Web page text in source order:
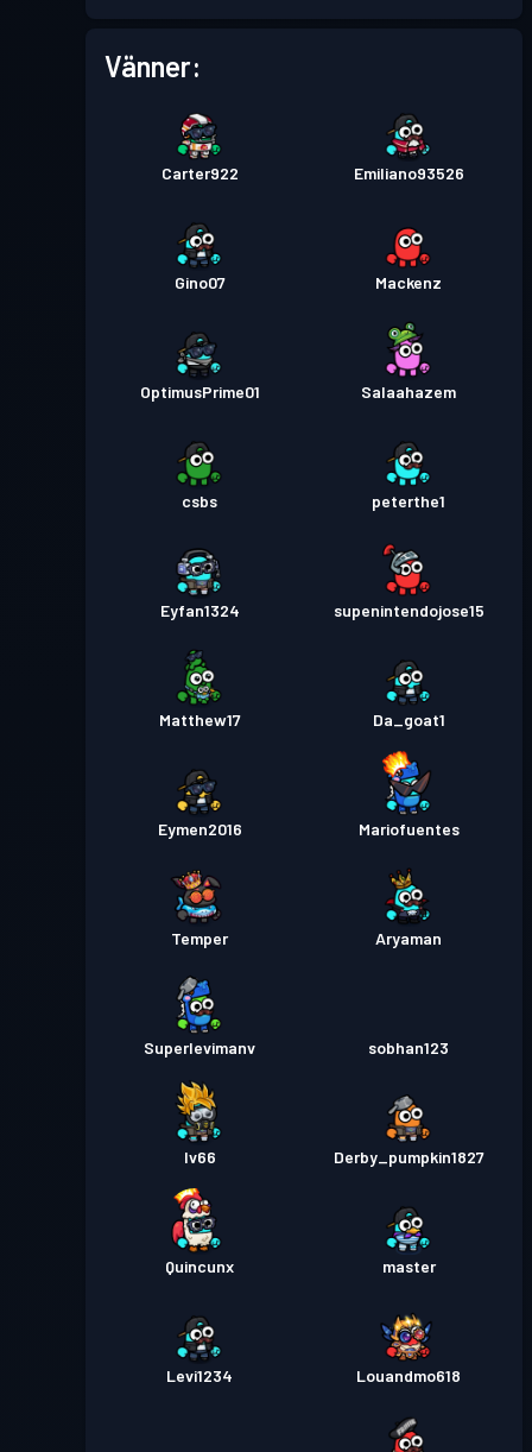
Stridspass Nivå 8
StridspassSeason 2
Stridspass Nivå 3
Vänner:
Carter922 Emiliano93526
Gino07 Mackenz
OptimusPrime01 Salaahazem
csbs peterthe1
Eyfan1324 supenintendojose15
Matthew17 Da_goat1
Eymen2016 Mariofuentes
Temper Aryaman
Superlevimanv sobhan123
Iv66 Derby_pumpkin1827
Quincunx master
Levi1234 Louandmo618